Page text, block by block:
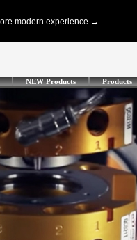
NEW Products Products